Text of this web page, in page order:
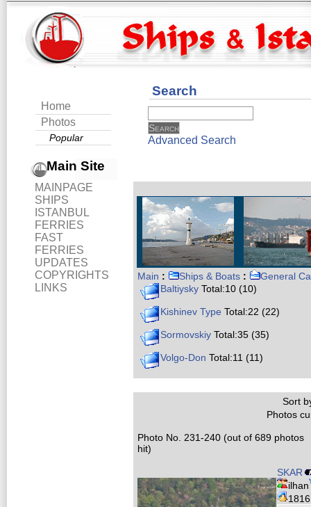
Home
Photos
Popular
Main Site
MAINPAGE
SHIPS
ISTANBUL
FERRIES
FAST
FERRIES
UPDATES
COPYRIGHTS
LINKS
Search
Advanced Search
Main : Ships & Boats :
General
Baltiysky Total:10 (10)
Kishinev Type Total:22 (22)
Sormovskiy Total:35 (35)
Volgo-Don Total:11 (11)
Sort
Photos
Photo No. 231-240 (out of 689 photos
hit)
SKAR
ilhan